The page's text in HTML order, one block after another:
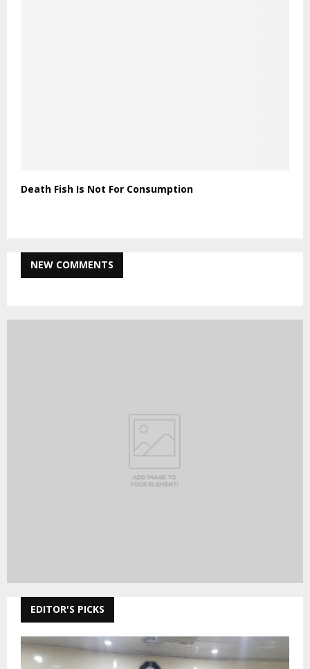
Death Fish Is Not For Consumption
NEW COMMENTS
EDITOR'S PICKS